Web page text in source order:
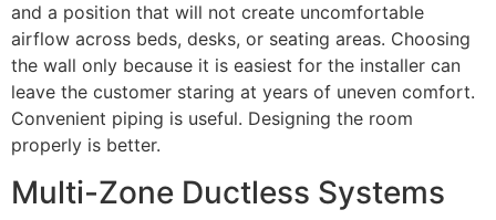
and a position that will not create uncomfortable
airflow across beds, desks, or seating areas. Choosing
the wall only because it is easiest for the installer can
leave the customer staring at years of uneven comfort.
Convenient piping is useful. Designing the room
properly is better.
Multi-Zone Ductless Systems